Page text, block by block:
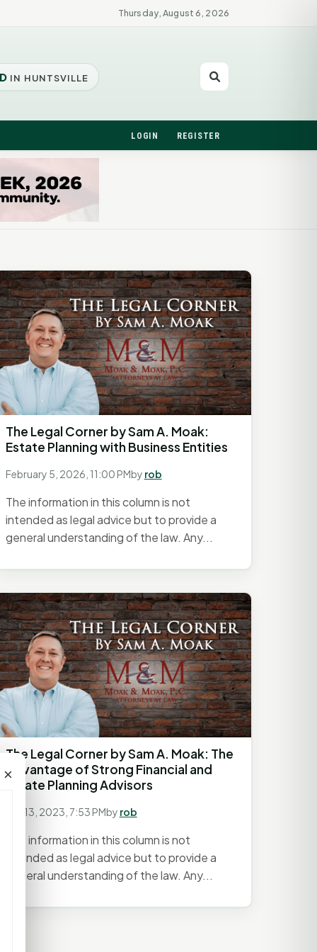
Thursday, August 6, 2026
IN HUNTSVILLE
LOGIN REGISTER
The Legal Corner by Sam A. Moak:
Estate Planning with Business Entities
February 5, 2026, 11:00 PMby rob
The information in this column is not
intended as legal advice but to provide a
general understanding of the law. Any...
The Legal Corner by Sam A. Moak: The
Advantage of Strong Financial and
Estate Planning Advisors
July 13, 2023, 7:53 PMby rob
The information in this column is not
intended as legal advice but to provide a
general understanding of the law. Any...
×